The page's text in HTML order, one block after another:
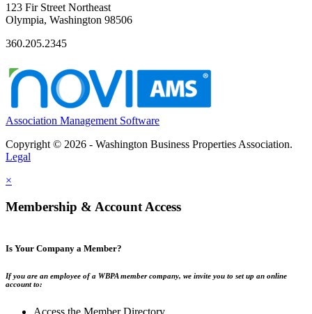
123 Fir Street Northeast
Olympia, Washington 98506
360.205.2345
Association Management Software
Copyright © 2026 - Washington Business Properties Association.
Legal
×
Membership & Account Access
Is Your Company a Member?
If you are an employee of a WBPA member company, we invite you to set up an online
account to: